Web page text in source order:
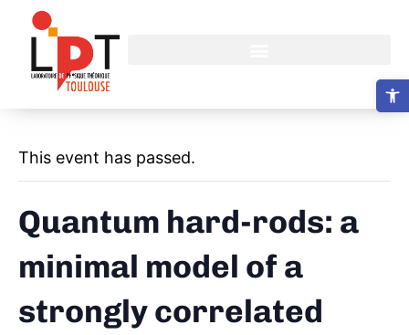
This event has passed.
Quantum hard-rods: a
minimal model of a
strongly correlated